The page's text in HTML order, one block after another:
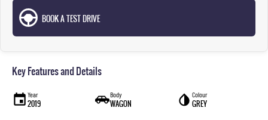
BOOK A TEST DRIVE
Key Features and Details
Year
2019
Body
WAGON
Colour
GREY